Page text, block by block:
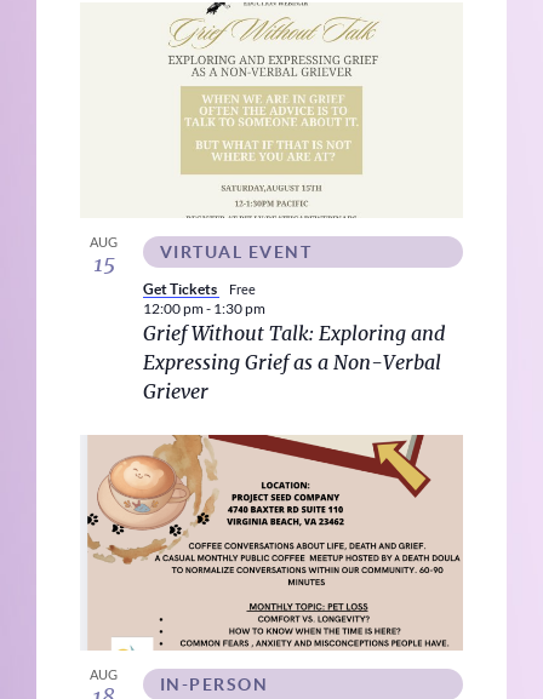
AUG
15
Grief Without Talk: Exploring and
Expressing Grief as a Non-Verbal
Griever
12:00 pm- 1:30 pm
VIRTUAL EVENT
Get Tickets Free
AUG
IN-PERSON